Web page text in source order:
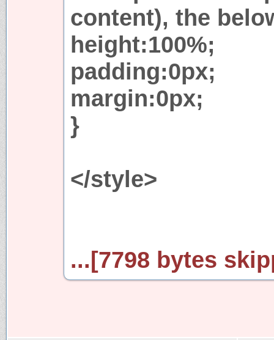
content), the
height:100%;
padding:0px;
margin:0px;
}
</style>
...[7798 bytes